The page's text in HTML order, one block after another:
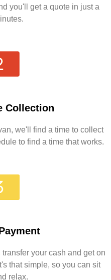
you'll get a quote in just a
Collection
we'll find a time to collect
to find a time that works.
your cash and get on
that simple, so you can sit
relax.